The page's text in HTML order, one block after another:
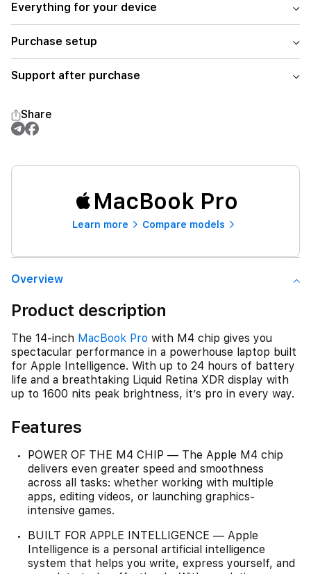
Everything for your device
Purchase setup
Support after purchase
Share
MacBook Pro
Learn more Compare models
Overview
Product description
The 14-inch MacBook Pro with M4 chip gives you
spectacular performance in a powerhouse laptop built
for Apple Intelligence. With up to 24 hours of battery
life and a breathtaking Liquid Retina XDR display with
up to 1600 nits peak brightness, it’s pro in every way.
Features
POWER OF THE M4 CHIP — The Apple M4 chip
delivers even greater speed and smoothness
across all tasks: whether working with multiple
apps, editing videos, or launching graphics-
intensive games.
BUILT FOR APPLE INTELLIGENCE — Apple
Intelligence is a personal artificial intelligence
system that helps you write, express yourself, and